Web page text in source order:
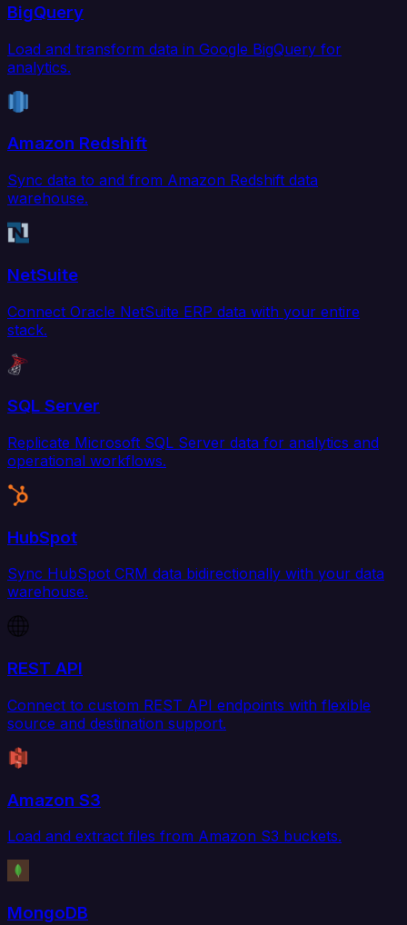
BigQuery
Load and transform data in Google BigQuery for
analytics.
Amazon Redshift
Sync data to and from Amazon Redshift data
warehouse.
NetSuite
Connect Oracle NetSuite ERP data with your entire
stack.
SQL Server
Replicate Microsoft SQL Server data for analytics and
operational workflows.
HubSpot
Sync HubSpot CRM data bidirectionally with your data
warehouse.
REST API
Connect to custom REST API endpoints with flexible
source and destination support.
Amazon S3
Load and extract files from Amazon S3 buckets.
MongoDB